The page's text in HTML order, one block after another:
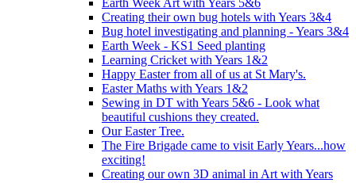
Creating their own bug hotels with Years 3&4
Bug hotel investigating and planning - Years 3&4
Earth Week - KS1 Seed planting
Learning Cricket with Years 1&2
Happy Easter from all of us at St Mary's.
Easter Maths with Years 1&2
Sewing in DT with Years 5&6 - Look what
beautiful cushions they created.
Our Easter Tree.
The Fire Brigade came to visit Early Years...how
exciting!
Creating our own 3D animal in Art with Years